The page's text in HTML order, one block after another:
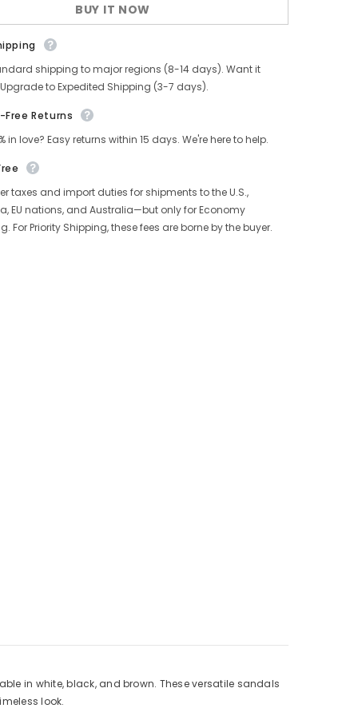
BUY IT NOW
shipping to major regions (8-14 days). Want it
to Expedited Shipping (3-7 days).
Free Returns
in love? Easy returns within 15 days. We're here to help.
taxes and import duties for shipments to the U.S.,
EU nations, and Australia—but only for Economy
For Priority Shipping, these fees are borne by the buyer.
in white, black, and brown. These versatile sandals
look.